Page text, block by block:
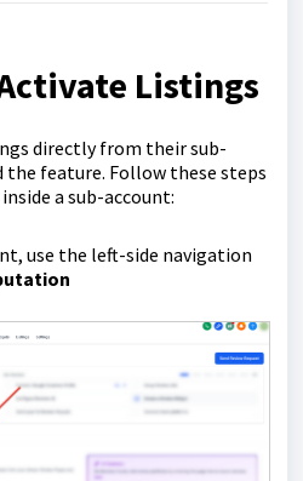
Listings
directly from their sub-
the feature. Follow these steps
a sub-account:
use the left-side navigation